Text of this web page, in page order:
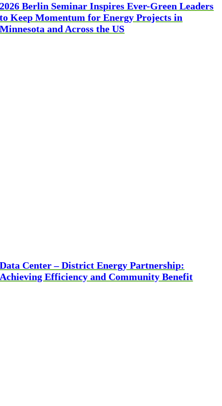
2026 Berlin Seminar Inspires Ever-Green Leaders
to Keep Momentum for Energy Projects in
Minnesota and Across the US
Data Center – District Energy Partnership:
Achieving Efficiency and Community Benefit